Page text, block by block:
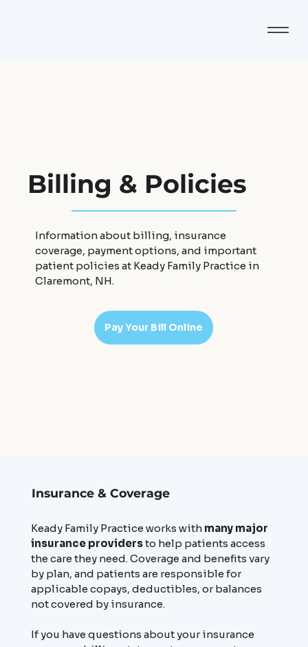
Billing & Policies
Information about billing, insurance
coverage, payment options, and important
patient policies at Keady Family Practice in
Claremont, NH.
Pay Your Bill Online
Insurance & Coverage
Keady Family Practice works with many major
insurance providersto help patients access
the care they need. Coverage and benefits vary
by plan, and patients are responsible for
applicable copays, deductibles, or balances
not covered by insurance.
If you have questions about your insurance